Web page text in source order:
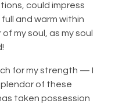
could impress
and warm within
my soul, as my soul
for my strength — I
of these
taken possession